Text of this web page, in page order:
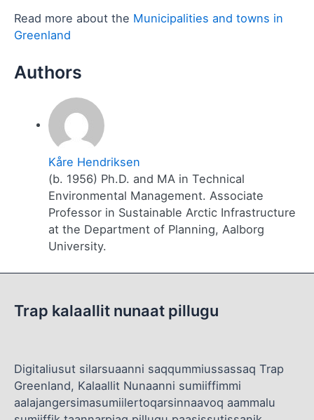
Read more about the Municipalities and towns in
Greenland
Kåre Hendriksen
(b. 1956) Ph.D. and MA in Technical
Environmental Management. Associate
Professor in Sustainable Arctic Infrastructure
at the Department of Planning, Aalborg
University.
Trap kalaallit nunaat pillugu
Digitaliusut silarsuaanni saqqummiussassaq Trap
Greenland, Kalaallit Nunaanni sumiiffimmi
aalajangersimasumiilertoqarsinnaavoq aammalu